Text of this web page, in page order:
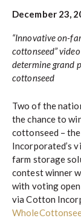
December 23,
“Innovative on-
cottonseed”
determine grand
cottonseed
Two of the
the chance to
cottonseed –
Incorporated’s
farm storage
contest winner
with voting
via Cotton